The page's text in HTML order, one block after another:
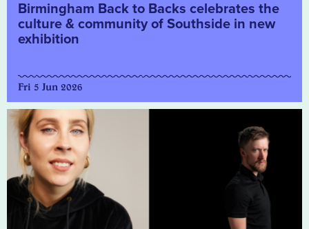
Birmingham Back to Backs celebrates the
culture & community of Southside in new
exhibition
Fri 5 Jun 2026